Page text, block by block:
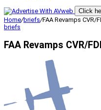
Click
Home/briefs/FAA Revamps CVR/
briefs
FAA Revamps CVR/